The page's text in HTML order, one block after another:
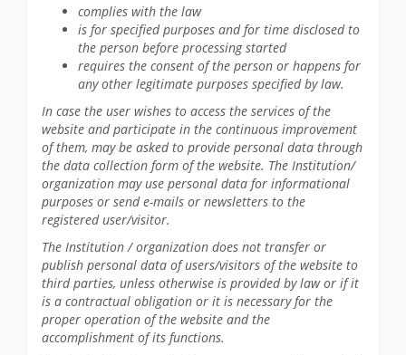
complies with the law
is for specified purposes and for time disclosed to
the person before processing started
requires the consent of the person or happens for
any other legitimate purposes specified by law.
In case the user wishes to access the services of the
website and participate in the continuous improvement
of them, may be asked to provide personal data through
the data collection form of the website. The Institution/
organization may use personal data for informational
purposes or send e-mails or newsletters to the
registered user/visitor.
The Institution / organization does not transfer or
publish personal data of users/visitors of the website to
third parties, unless otherwise is provided by law or if it
is a contractual obligation or it is necessary for the
proper operation of the website and the
accomplishment of its functions.